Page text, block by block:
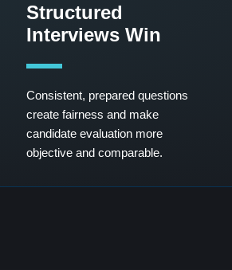
Structured
Interviews Win
Consistent, prepared questions
create fairness and make
candidate evaluation more
objective and comparable.